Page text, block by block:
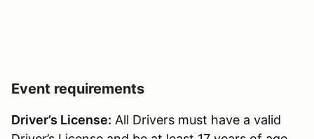
Event requirements
Driver’s License: All Drivers must have a valid